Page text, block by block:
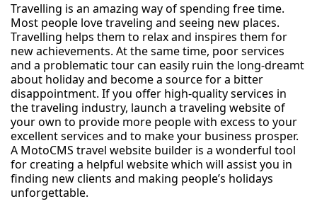
Travelling is an amazing way of spending free time.
Most people love traveling and seeing new places.
Travelling helps them to relax and inspires them for
new achievements. At the same time, poor services
and a problematic tour can easily ruin the long-dreamt
about holiday and become a source for a bitter
disappointment. If you offer high-quality services in
the traveling industry, launch a traveling website of
your own to provide more people with excess to your
excellent services and to make your business prosper.
A MotoCMS travel website builder is a wonderful tool
for creating a helpful website which will assist you in
finding new clients and making people’s holidays
unforgettable.